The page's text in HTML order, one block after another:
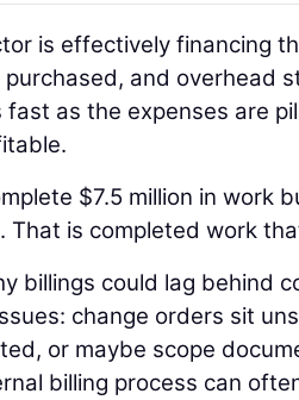
is effectively financing
and overhead
fast as the expenses are
$7.5 million in work
That is completed work
billings could lag behind
change orders sit
or maybe scope
billing process can